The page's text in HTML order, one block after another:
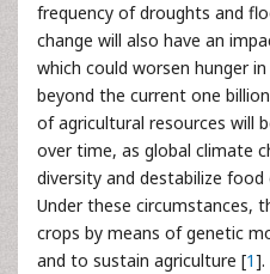
frequency of droughts and
change will also have an
which could worsen hunger
beyond the current one
of agricultural resources will
over time, as global climate
diversity and destabilize
Under these circumstances,
crops by means of genetic
and to sustain agriculture [1].